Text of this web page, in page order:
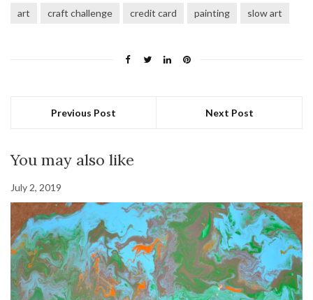
art craft challenge credit card painting slow art
Previous Post Next Post
You may also like
July 2, 2019